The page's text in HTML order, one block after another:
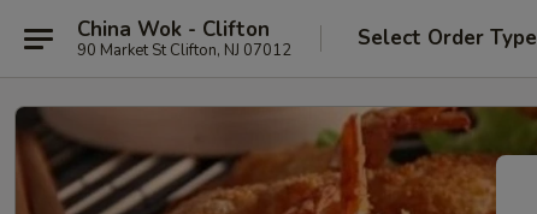
China Wok - Clifton
90 Market St Clifton, NJ 07012 Select Order Type